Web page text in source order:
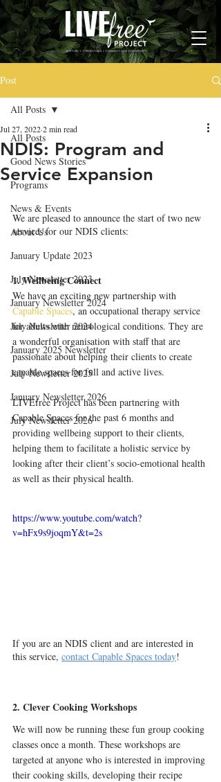
Post
All Posts
Good News Stories
Programs
News & Events
About Us
January Update 2023
July Newsletter 2023
January Newsletter 2024
July Newsletter 2024
January 2025 Newsletter
July Newsletter 2025
January Newsletter 2026
July Newsletter 2026
All Posts
NDIS: Program and
Service Expansion
Jul 27, 20222 min read
We are pleased to announce the start of two new
services for our NDIS clients:
1. Wellbeing Connect
We have an exciting new partnership with
Capable Spaces, an occupational therapy service
for adults with neurological conditions. They are
a wonderful organisation with staff that are
passionate about helping their clients to create
capable spaces for full and active lives.
LIVEfree Project has been partnering with
Capable Spaces for the past 6 months and
providing wellbeing support to their clients,
helping them to facilitate a holistic service by
looking after their client’s socio-emotional health
as well as their physical health.
https://www.youtube.com/watch?
v=hFx9s9joqmY&t=2s
If you are an NDIS client and are interested in
this service, contact Capable Spaces today!
2. Clever Cooking Workshops
We will now be running these fun group cooking
classes once a month. These workshops are
targeted at anyone who is interested in improving
their cooking skills, developing their recipe